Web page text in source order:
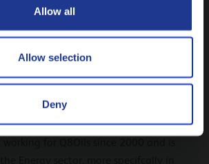
Allow all
Allow selection
Deny
our expert Yves Brun